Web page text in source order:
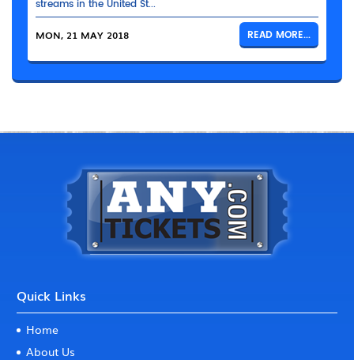
streams in the United St...
MON, 21 MAY 2018 READ MORE...
Quick Links
Home
About Us